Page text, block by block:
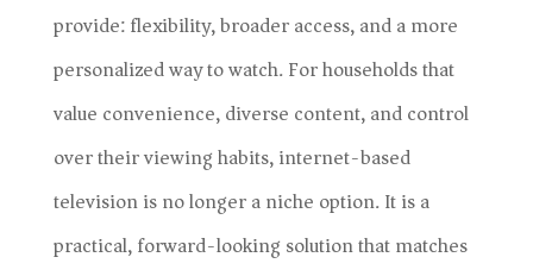
provide: flexibility, broader access, and a more
personalized way to watch. For households that
value convenience, diverse content, and control
over their viewing habits, internet-based
television is no longer a niche option. It is a
practical, forward-looking solution that matches